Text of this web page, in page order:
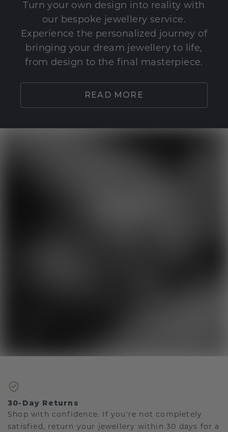
Turn your own design into reality with
our bespoke jewellery service.
Experience the personalized journey of
bringing your dream jewellery to life,
from design to the final masterpiece.
READ MORE
30-Day Returns
Shop with confidence. If you're not completely
satisfied, return your jewellery within 30 days for a